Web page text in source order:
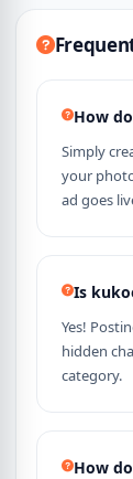
How
Simply
your
ad goes
Is
Yes!
hidden
category.
How